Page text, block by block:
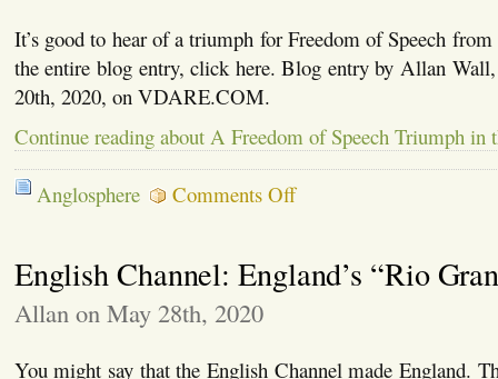
to
Get
in
It’s good to hear of a triumph for Freedom of Speech
the entire blog entry, click here. Blog entry by Allan
20th, 2020, on VDARE.COM.
Continue reading about A Freedom of Speech Triumph
Anglosphere Comments Offon
A
Speech
Triumph
Kingdom
English Channel: England’s “Rio
Allan on May 28th, 2020
You might say that the English Channel made England.